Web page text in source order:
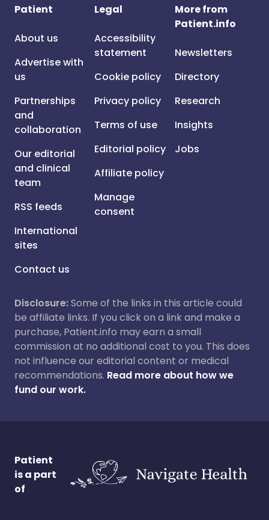
Patient
About us
Advertise with
us
Partnerships
and
collaboration
Our editorial
and clinical
team
RSS feeds
International
sites
Contact us
Legal
Accessibility
statement
Cookie policy
Privacy policy
Terms of use
Editorial policy
Affiliate policy
Manage
consent
More from
Patient.info
Newsletters
Directory
Research
Insights
Jobs
Disclosure:Some of the links in this article could
be affiliate links. If you click on a link and make a
purchase, Patient.info may earn a small
commission at no additional cost to you. This does
not influence our editorial content or medical
recommendations. Read more about how we
fund our work.
Patient
is a part
of